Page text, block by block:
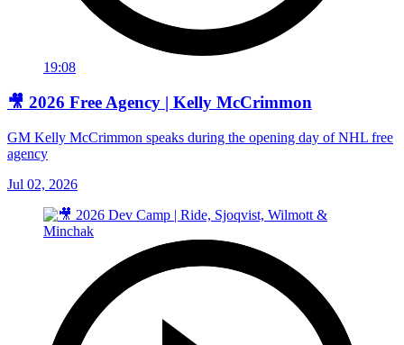
19:08
🎥 2026 Free Agency | Kelly McCrimmon
GM Kelly McCrimmon speaks during the opening day of NHL free
agency
Jul 02, 2026